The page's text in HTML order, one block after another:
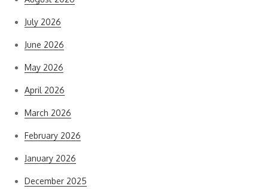
July 2026
June 2026
May 2026
April 2026
March 2026
February 2026
January 2026
December 2025